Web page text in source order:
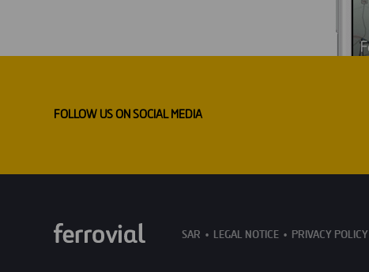
FOLLOW US ON SOCIAL MEDIA
SAR LEGAL NOTICE PRIVACY POLICY